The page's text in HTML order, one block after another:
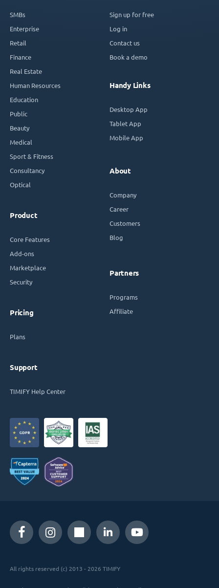
SMBs
Enterprise
Retail
Finance
Real Estate
Human Resources
Education
Public
Beauty
Medical
Sport & Fitness
Consultancy
Optical
Product
Core Features
Add-ons
Marketplace
Security
Pricing
Plans
Support
TIMIFY Help Center
Sign up for free
Log in
Contact us
Book a demo
Handy Links
Desktop App
Tablet App
Mobile App
About
Company
Career
Customers
Blog
Partners
Programs
Affiliate
All rights reserved (c) 2013 - 2026 TIMIFY